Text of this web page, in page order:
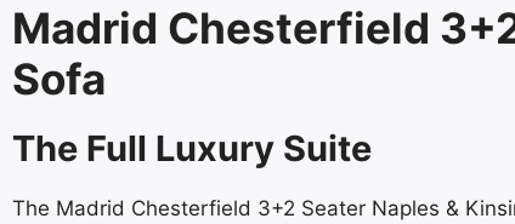
Madrid Chesterfield
Sofa
The Full Luxury Suite
The Madrid Chesterfield 3+2 Seater Naples &